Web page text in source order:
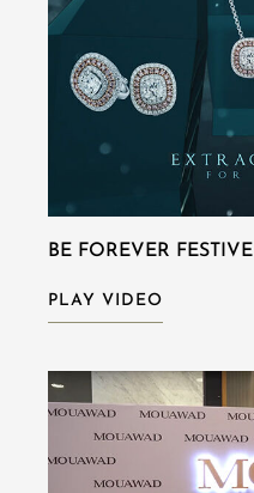
BE FOREVER FESTIVE
PLAY VIDEO